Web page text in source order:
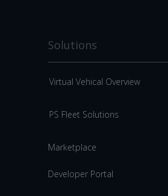
Solutions
Virtual Vehical Overview
PS Fleet Solutions
Marketplace
Developer Portal